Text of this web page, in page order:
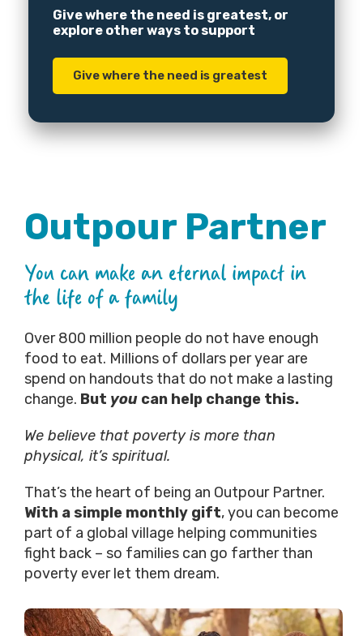
Give where the need is greatest, or
explore other ways to support
Give where the need is greatest
Outpour Partner
You can make an eternal impact in
the life of a family
Over 800 million people do not have enough
food to eat. Millions of dollars per year are
spend on handouts that do not make a lasting
change. But you can help change this.
We believe that poverty is more than
physical, it’s spiritual.
That’s the heart of being an Outpour Partner.
With a simple monthly gift, you can become
part of a global village helping communities
fight back – so families can go farther than
poverty ever let them dream.